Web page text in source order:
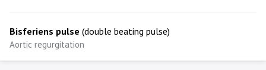
Bisferiens pulse (double beating pulse)
Aortic regurgitation